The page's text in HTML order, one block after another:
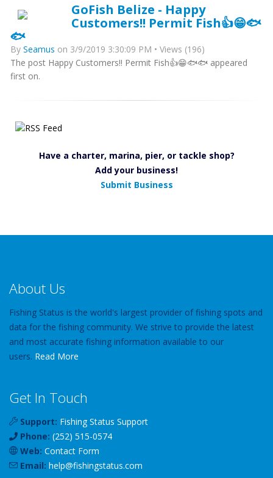
GoFish Belize - Happy
Customers!! Permit Fish👍😁🐟
🐟
By Seamus on 3/9/2019 3:30:09 PM • Views (196)
The post Happy Customers!! Permit Fish👍😁🐟🐟 appeared
first on.
Have a charter, marina, pier, or tackle shop?
Add your business!
Submit Business
About Us
Fishing Status is the world's largest provider of fishing spots and
data for the fishing community. We strive to provide the latest
and most accurate fishing information available to our
users. Read More
Get In Touch
Support: Fishing Status Support
Phone: (252) 515-0574
Web: Contact Form
Email: help@fishingstatus.com